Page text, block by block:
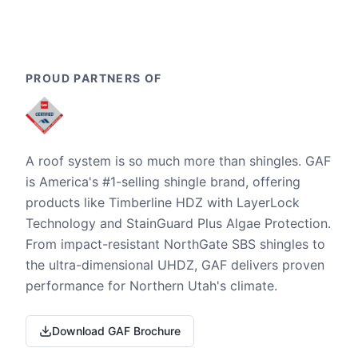
PROUD PARTNERS OF
A roof system is so much more than shingles. GAF
is America's #1-selling shingle brand, offering
products like Timberline HDZ with LayerLock
Technology and StainGuard Plus Algae Protection.
From impact-resistant NorthGate SBS shingles to
the ultra-dimensional UHDZ, GAF delivers proven
performance for Northern Utah's climate.
Download GAF Brochure